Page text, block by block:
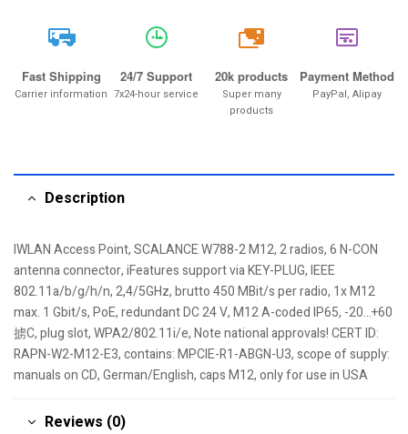
Fast Shipping
Carrier information
24/7 Support
7x24-hour service
20k
20k products
Super many
products
Payment Method
PayPal, Alipay
Description
IWLAN Access Point, SCALANCE W788-2 M12, 2 radios, 6 N-CON
antenna connector, iFeatures support via KEY-PLUG, IEEE
802.11a/b/g/h/n, 2,4/5GHz, brutto 450 MBit/s per radio, 1x M12
max. 1 Gbit/s, PoE, redundant DC 24 V, M12 A-coded IP65, -20…+60
掳C, plug slot, WPA2/802.11i/e, Note national approvals! CERT ID:
RAPN-W2-M12-E3, contains: MPCIE-R1-ABGN-U3, scope of supply:
manuals on CD, German/English, caps M12, only for use in USA
Reviews (0)